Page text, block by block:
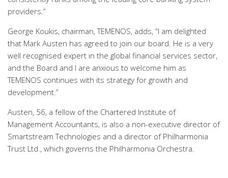
providers.”
George Koukis, chairman, TEMENOS, adds, “I am delighted
that Mark Austen has agreed to join our board. He is a very
well recognised expert in the global financial services sector,
and the Board and I are anxious to welcome him as
TEMENOS continues with its strategy for growth and
development.”
Austen, 56, a fellow of the Chartered Institute of
Management Accountants, is also a non-executive director of
Smartstream Technologies and a director of Philharmonia
Trust Ltd., which governs the Philharmonia Orchestra.